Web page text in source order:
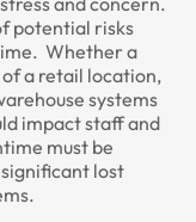
potential risks
Whether a
a retail location,
systems
impact staff and
must be
lost